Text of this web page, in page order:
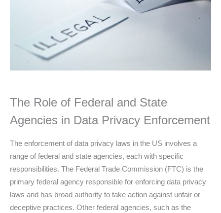
The Role of Federal and State
Agencies in Data Privacy Enforcement
The enforcement of data privacy laws in the US involves a
range of federal and state agencies, each with specific
responsibilities. The Federal Trade Commission (FTC) is the
primary federal agency responsible for enforcing data privacy
laws and has broad authority to take action against unfair or
deceptive practices. Other federal agencies, such as the